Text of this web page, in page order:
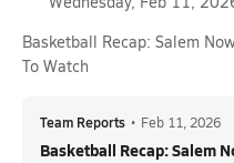
Basketball Recap: Salem
To Watch
Team Reports • Feb 11, 2026
Basketball Recap: Salem